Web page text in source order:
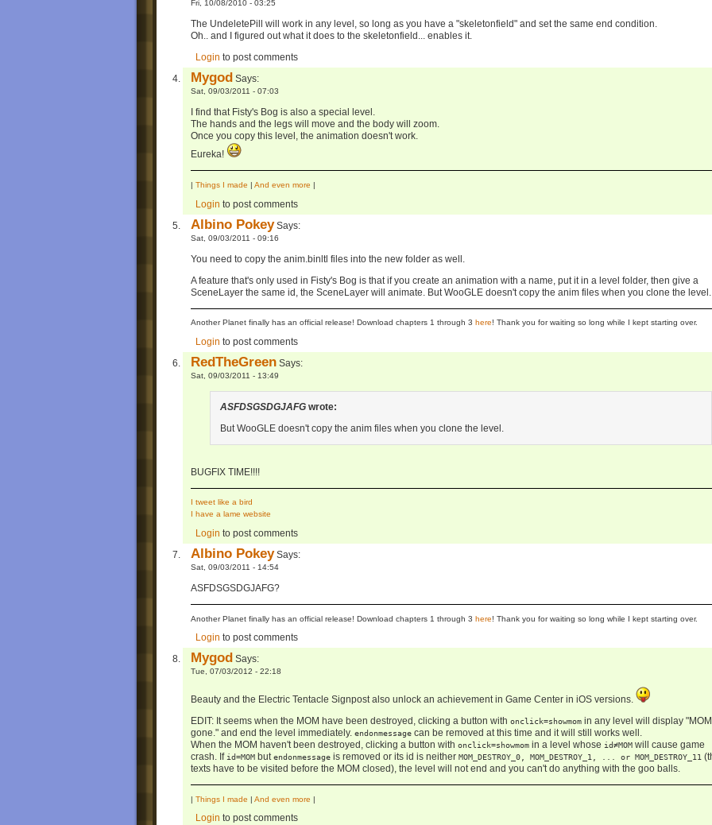
Fri, 10/08/2010 - 03:25
The UndeletePill will work in any level, so long as you have a "skeletonfield" and set the same end condition.
Oh.. and I figured out what it does to the skeletonfield... enables it.
Login to post comments
Mygod Says:
Sat, 09/03/2011 - 07:03
I find that Fisty's Bog is also a special level.
The hands and the legs will move and the body will zoom.
Once you copy this level, the animation doesn't work.
Eureka!
| Things I made | And even more |
Login to post comments
Albino PokeySays:
Sat, 09/03/2011 - 09:16
You need to copy the anim.binltl files into the new folder as well.
A feature that's only used in Fisty's Bog is that if you create an animation with a name, put it in a level folder, then give a
SceneLayer the same id, the SceneLayer will animate. But WooGLE doesn't copy the anim files when you clone the level.
Another Planet finally has an official release! Download chapters 1 through 3 here! Thank you for waiting so long while I kept starting over.
Login to post comments
RedTheGreen Says:
Sat, 09/03/2011 - 13:49
ASFDSGSDGJAFG wrote:
But WooGLE doesn't copy the anim files when you clone the level.
BUGFIX TIME!!!!
I tweet like a bird
I have a lame website
Login to post comments
Albino PokeySays:
Sat, 09/03/2011 - 14:54
ASFDSGSDGJAFG?
Another Planet finally has an official release! Download chapters 1 through 3 here! Thank you for waiting so long while I kept starting over.
Login to post comments
Mygod Says:
Tue, 07/03/2012 - 22:18
Beauty and the Electric Tentacle Signpost also unlock an achievement in Game Center in iOS versions.
EDIT: It seems when the MOM have been destroyed, clicking a button with onclick=showmom in any level will display
gone." and end the level immediately. endonmessage can be removed at this time and it will still works well.
When the MOM haven't been destroyed, clicking a button with onclick=showmom in a level whose id≠MOM will cause game
crash. If id=MOM butendonmessage is removed or its id is neither MOM_DESTROY_0, MOM_DESTROY_1, ... or MOM_DESTROY_11
texts have to be visited before the MOM closed), the level will not end and you can't do anything with the goo balls.
| Things I made | And even more |
Login to post comments